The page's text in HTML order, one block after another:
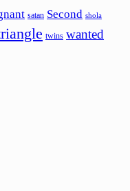
satan Second shola
twins wanted